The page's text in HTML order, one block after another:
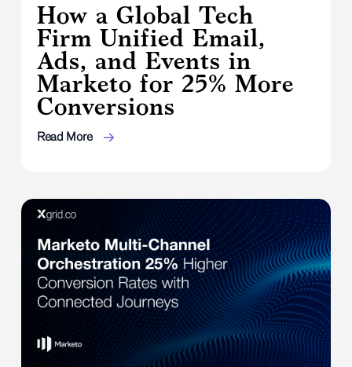
How a Global Tech
Firm Unified Email,
Ads, and Events in
Marketo for 25% More
Conversions
Read More